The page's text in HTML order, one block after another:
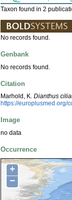
Taxon found in 2
No records found.
Genbank
No records found.
Citation
Marhold, K. Dianthus
https://europlusmed.org/
Image
no data
Occurrence
+
−